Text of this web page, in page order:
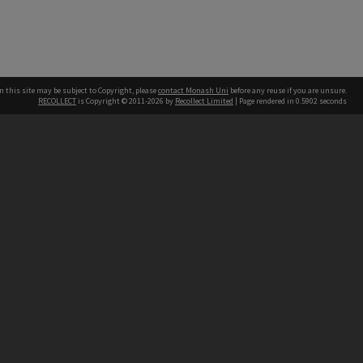
this site may be subject to Copyright, pleasecontact Monash Uni before any reuse if you are unsure.
RECOLLECT is Copyright © 2011-2026 by Recollect Limited | Page rendered in 0.5902 seconds